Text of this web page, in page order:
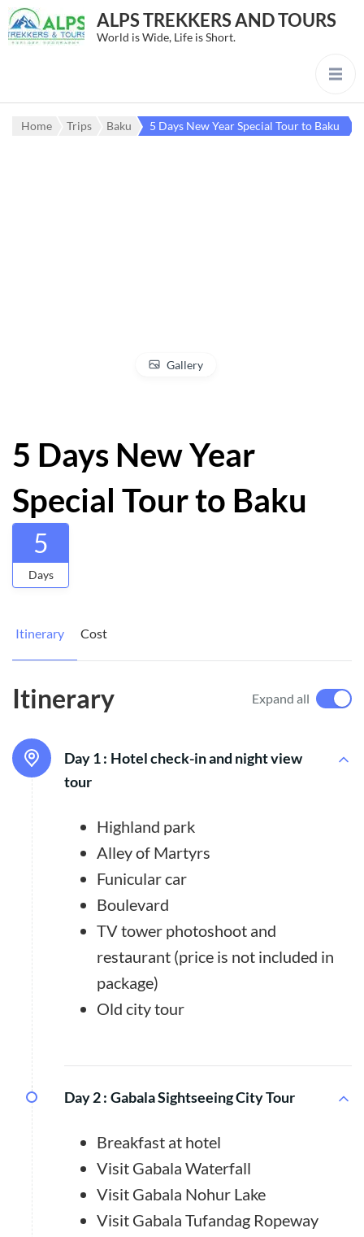
ALPS TREKKERS AND TOURS
World is Wide, Life is Short.
Home Trips Baku 5 Days New Year Special Tour to Baku
Gallery
5 Days New Year
Special Tour to Baku
5
Days
Itinerary Cost
Itinerary Expand all
Day 1 : Hotel check-in and night view
tour
Highland park
Alley of Martyrs
Funicular car
Boulevard
TV tower photoshoot and
restaurant (price is not included in
package)
Old city tour
Day 2 : Gabala Sightseeing City Tour
Breakfast at hotel
Visit Gabala Waterfall
Visit Gabala Nohur Lake
Visit Gabala Tufandag Ropeway